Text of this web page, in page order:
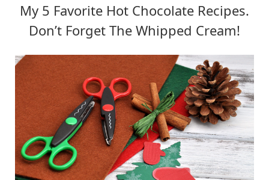
My 5 Favorite Hot Chocolate Recipes.
Don’t Forget The Whipped Cream!